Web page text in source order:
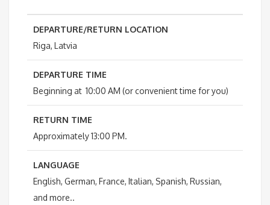
DEPARTURE/RETURN LOCATION
Riga, Latvia
DEPARTURE TIME
Beginning at 10:00 AM (or convenient time for you)
RETURN TIME
Approximately 13:00 PM.
LANGUAGE
English, German, France, Italian, Spanish, Russian,
and more..